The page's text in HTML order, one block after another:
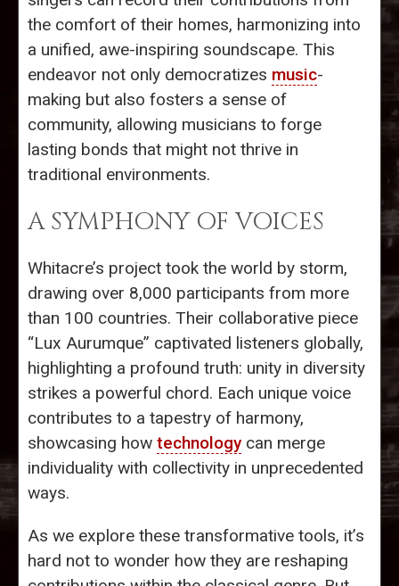
the comfort of their homes, harmonizing into
a unified, awe-inspiring soundscape. This
endeavor not only democratizes music-
making but also fosters a sense of
community, allowing musicians to forge
lasting bonds that might not thrive in
traditional environments.
A SYMPHONY OF VOICES
Whitacre’s project took the world by storm,
drawing over 8,000 participants from more
than 100 countries. Their collaborative piece
“Lux Aurumque” captivated listeners globally,
highlighting a profound truth: unity in diversity
strikes a powerful chord. Each unique voice
contributes to a tapestry of harmony,
showcasing how technologycan merge
individuality with collectivity in unprecedented
ways.
As we explore these transformative tools, it’s
hard not to wonder how they are reshaping